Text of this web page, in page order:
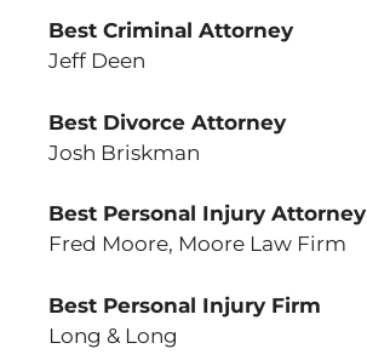
Best Criminal Attorney
Jeff Deen
Best Divorce Attorney
Josh Briskman
Best Personal Injury Attorney
Fred Moore, Moore Law Firm
Best Personal Injury Firm
Long & Long